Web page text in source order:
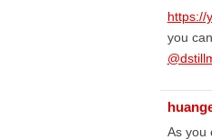
https://
you
As you